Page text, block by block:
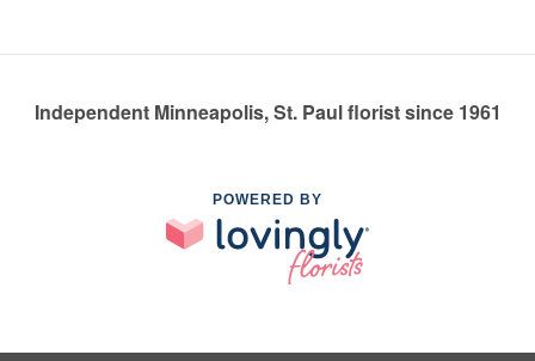
Independent Minneapolis, St. Paul florist since 1961
POWERED BY